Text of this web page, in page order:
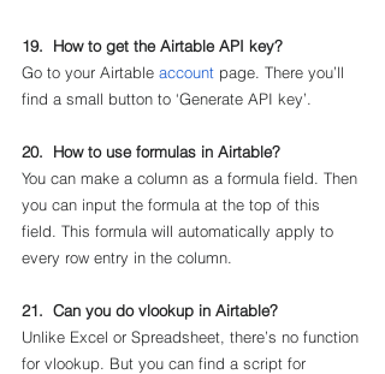
19.  How to get the Airtable API key?
Go to your Airtable account page. There you’ll
find a small button to ‘Generate API key’.
20.  How to use formulas in Airtable?
You can make a column as a formula field. Then
you can input the formula at the top of this
field. This formula will automatically apply to
every row entry in the column.
21.  Can you do vlookup in Airtable?
Unlike Excel or Spreadsheet, there’s no function
for vlookup. But you can find a script for